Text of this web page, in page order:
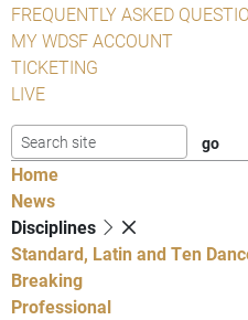
FREQUENTLY ASKED
MY WDSF ACCOUNT
TICKETING
LIVE
Home
News
Disciplines
Standard, Latin and Ten
Breaking
Professional